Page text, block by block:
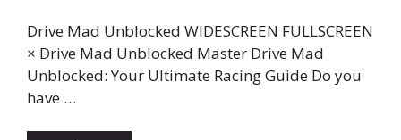
Drive Mad Unblocked WIDESCREEN FULLSCREEN
× Drive Mad Unblocked Master Drive Mad
Unblocked: Your Ultimate Racing Guide Do you
have …